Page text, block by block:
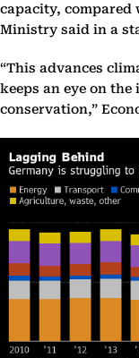
capacity, compared
Ministry said in a
“This advances
keeps an eye on
conservation,”